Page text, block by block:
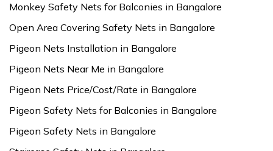
Monkey Safety Nets for Balconies in Bangalore
Open Area Covering Safety Nets in Bangalore
Pigeon Nets Installation in Bangalore
Pigeon Nets Near Me in Bangalore
Pigeon Nets Price/Cost/Rate in Bangalore
Pigeon Safety Nets for Balconies in Bangalore
Pigeon Safety Nets in Bangalore